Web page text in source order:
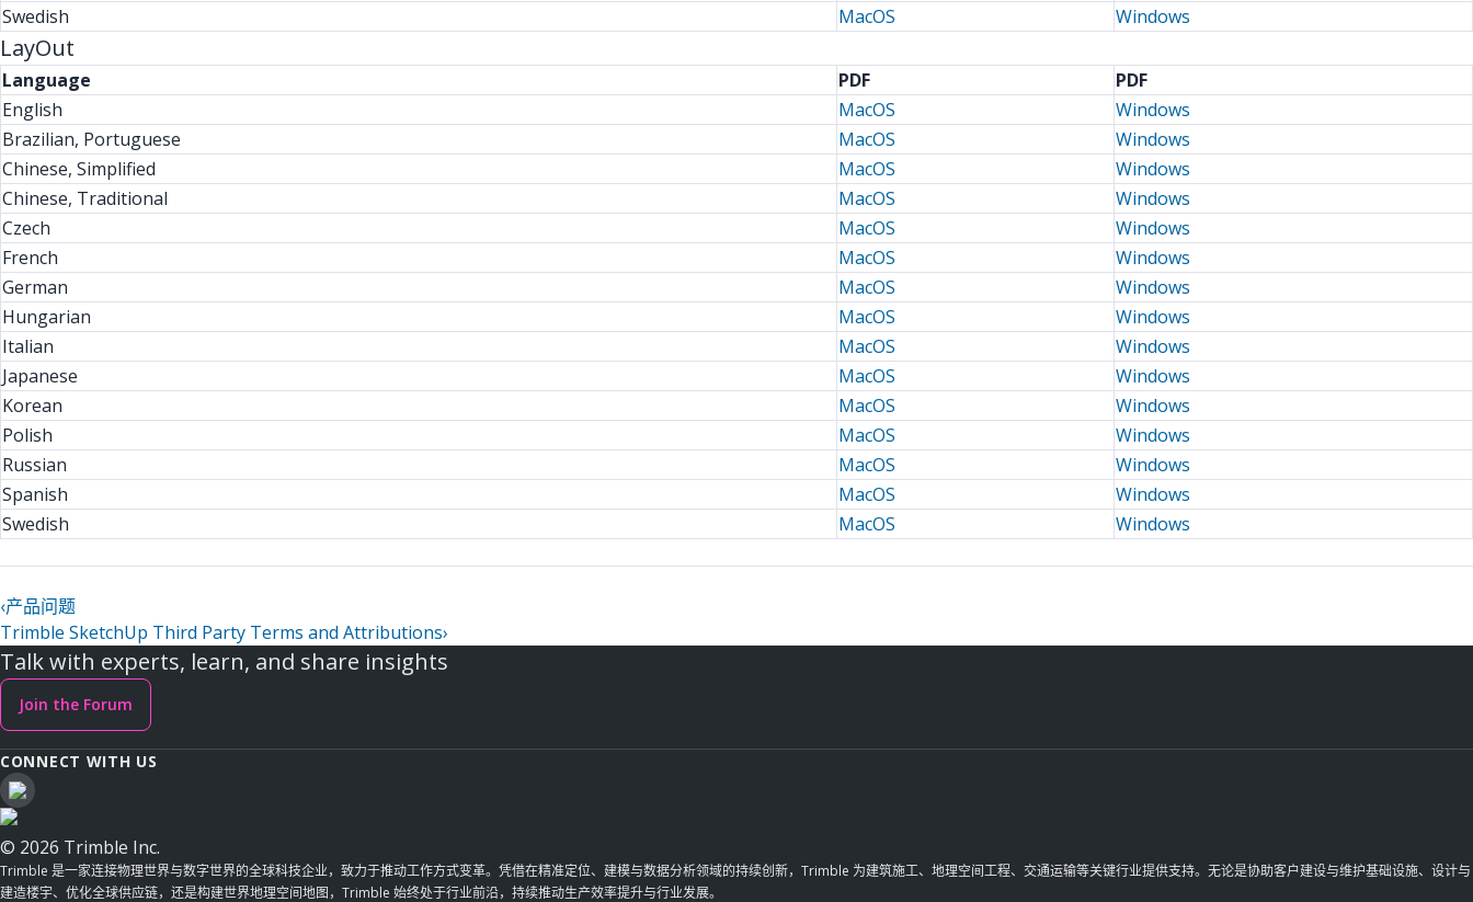
Swedish
MacOS Windows
LayOut
Language PDF
PDF
English
MacOS
Windows
Brazilian, Portuguese
MacOS
Windows
Chinese, Simplified
MacOS
Windows
Chinese, Traditional
MacOS
Windows
Czech
MacOS
Windows
French
MacOS
Windows
German
MacOS
Windows
Hungarian
MacOS
Windows
Italian
MacOS
Windows
Japanese
MacOS
Windows
Korean
MacOS
Windows
Polish
MacOS
Windows
Russian
MacOS
Windows
Spanish
MacOS
Windows
Swedish
MacOS Windows
‹产品问题
Trimble SketchUp Third Party Terms and Attributions›
Talk with experts, learn, and share insights
Join the Forum
CONNECT WITH US
© 2026 Trimble Inc.
Trimble 是一家连接物理世界与数字世界的全球科技企业，致力于推动工作方式变革。凭借在精准定位、建模与数据分析领域的持续创新，Trimble 为建筑施工、地理空间工程、交通运输等关键行业提供支持。无论是协助客户建设与维护基础设施、设计与
建造楼宇、优化全球供应链，还是构建世界地理空间地图，Trimble 始终处于行业前沿，持续推动生产效率提升与行业发展。